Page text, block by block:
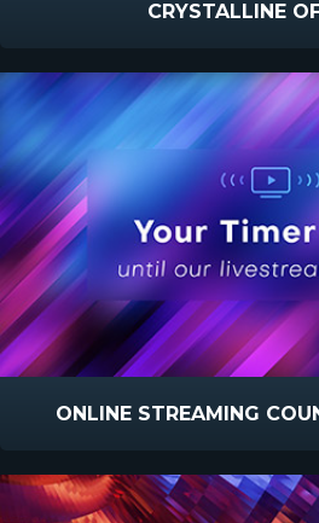
CRYSTALLINE
ONLINE STREAMING